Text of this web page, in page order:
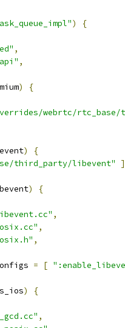
)
{
,
,
)
{
webrtc/rtc_base/
)
{
third_party/libevent"
]
)
{
,
,
,
= [
)
{
,